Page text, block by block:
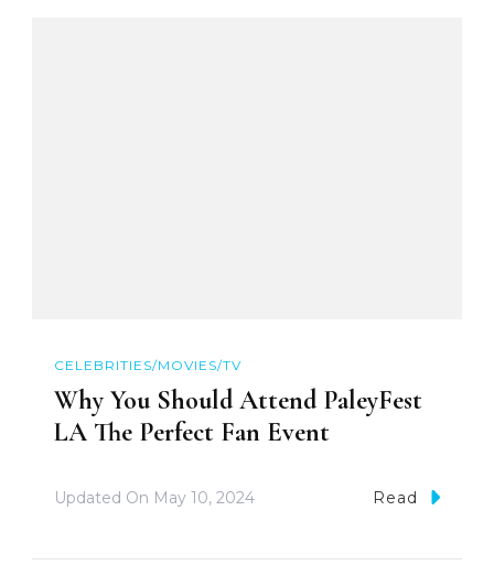
CELEBRITIES/MOVIES/TV
Why You Should Attend PaleyFest
LA The Perfect Fan Event
Updated On May 10, 2024 Read